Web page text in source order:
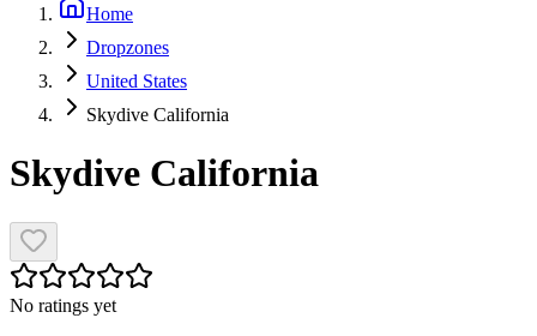
Home
Dropzones
United States
Skydive California
Skydive California
No ratings yet